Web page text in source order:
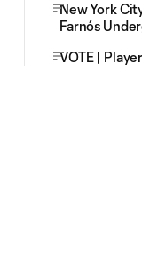
New York
Farnós
VOTE |